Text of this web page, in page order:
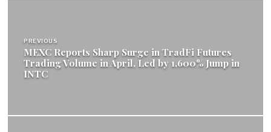
navigation
PREVIOUS
MEXC Reports Sharp Surge in TradFi Futures
Trading Volume in April, Led by 1,600% Jump in
INTC